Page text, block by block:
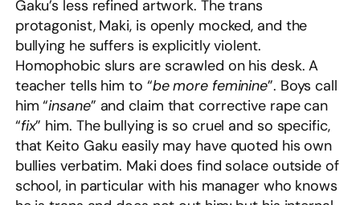
Gaku’s less refined artwork. The trans
protagonist, Maki, is openly mocked, and the
bullying he suffers is explicitly violent.
Homophobic slurs are scrawled on his desk. A
teacher tells him to “be more feminine”. Boys call
him “insane” and claim that corrective rape can
“fix” him. The bullying is so cruel and so specific,
that Keito Gaku easily may have quoted his own
bullies verbatim. Maki does find solace outside of
school, in particular with his manager who knows